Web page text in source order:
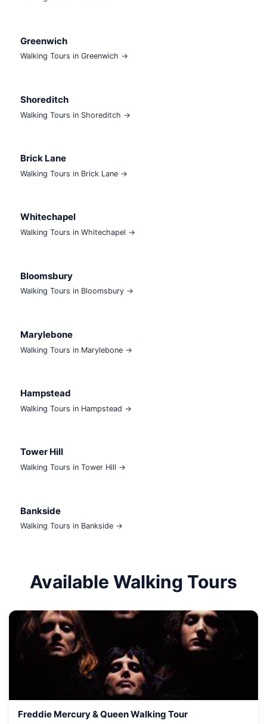
Greenwich
Walking Tours in Greenwich →
Shoreditch
Walking Tours in Shoreditch →
Brick Lane
Walking Tours in Brick Lane →
Whitechapel
Walking Tours in Whitechapel →
Bloomsbury
Walking Tours in Bloomsbury →
Marylebone
Walking Tours in Marylebone →
Hampstead
Walking Tours in Hampstead →
Tower Hill
Walking Tours in Tower Hill →
Bankside
Walking Tours in Bankside →
Available Walking Tours
Freddie Mercury & Queen Walking Tour